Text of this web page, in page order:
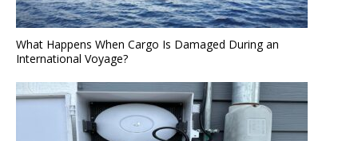
What Happens When Cargo Is Damaged During an
International Voyage?